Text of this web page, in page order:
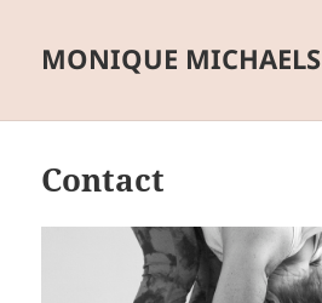
MONIQUE MICHAELS
Contact